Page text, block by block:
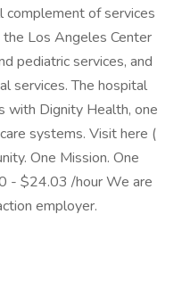
complement of services
the Los Angeles Center
pediatric services, and
services. The hospital
with Dignity Health, one
systems. Visit here (
One Mission. One
- $24.03 /hour We are
employer.